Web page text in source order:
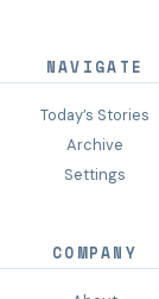
NAVIGATE
Today’s Stories
Archive
Settings
COMPANY